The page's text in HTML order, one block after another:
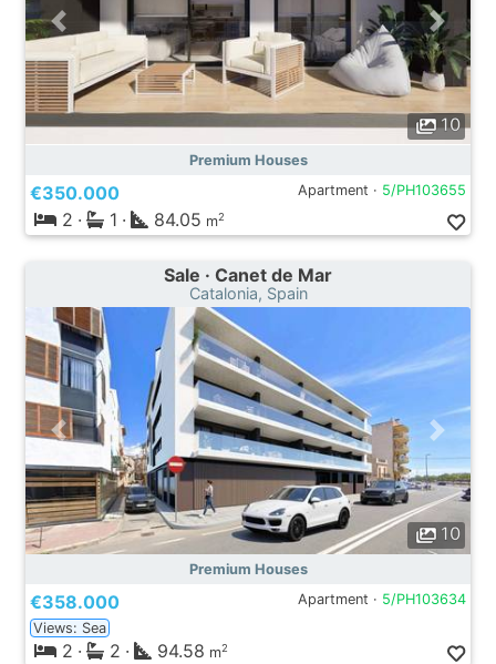
10
Premium Houses
€350.000 Apartment · 5/PH103655
2 · 1 · 84.05 m2
Sale · Canet de Mar
Catalonia, Spain
10
Premium Houses
€358.000 Apartment · 5/PH103634
Views: Sea
2 · 2 · 94.58 m2